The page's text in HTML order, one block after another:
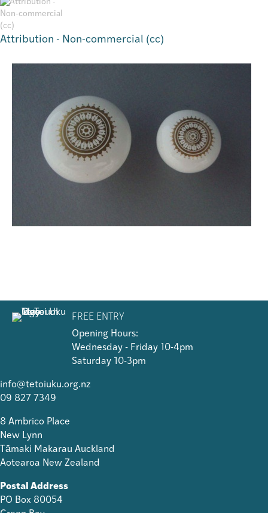
Attribution - Non-commercial (cc)
FREE ENTRY
Opening Hours:
Wednesday - Friday 10-4pm
Saturday 10-3pm
info@tetoiuku.org.nz
09 827 7349
8 Ambrico Place
New Lynn
Tāmaki Makarau Auckland
Aotearoa New Zealand
Postal Address
PO Box 80054